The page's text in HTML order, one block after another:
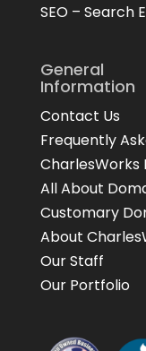
SEO – Search
General
Information
Contact Us
Frequently
All About
Customary
About
Our Staff
Our Portfolio